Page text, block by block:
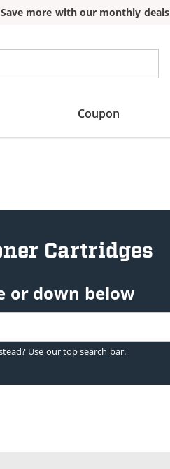
Save more with our monthly deals
Coupon
Cartridges
or down below
Use our top search bar.